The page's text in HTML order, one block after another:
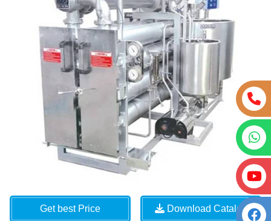
Get best Price Download Catalog